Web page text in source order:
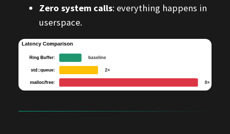
Zero system calls: everything happens in
userspace.